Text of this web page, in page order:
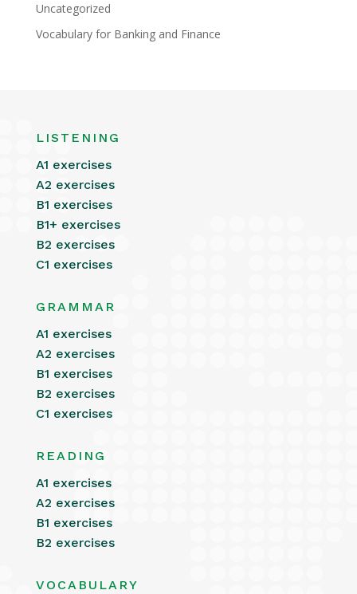
Uncategorized
Vocabulary for Banking and Finance
LISTENING
A1 exercises
A2 exercises
B1 exercises
B1+ exercises
B2 exercises
C1 exercises
GRAMMAR
A1 exercises
A2 exercises
B1 exercises
B2 exercises
C1 exercises
READING
A1 exercises
A2 exercises
B1 exercises
B2 exercises
VOCABULARY